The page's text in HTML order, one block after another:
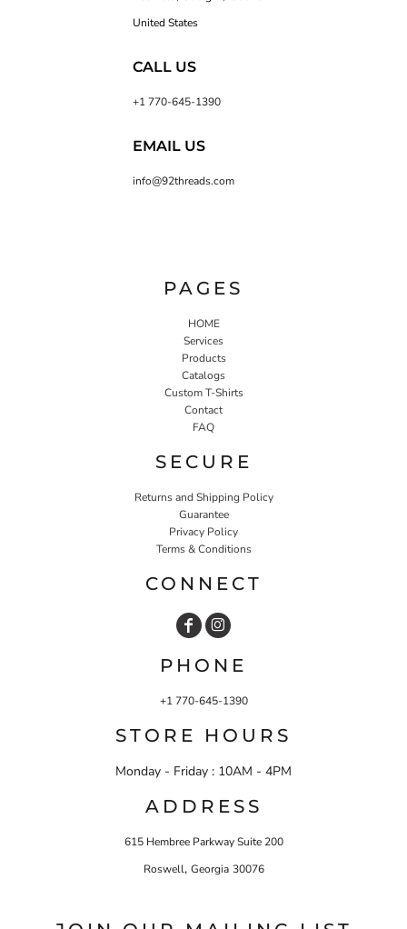
United States
CALL US
+1 770-645-1390
EMAIL US
info@92threads.com
PAGES
HOME
Services
Products
Catalogs
Custom T-Shirts
Contact
FAQ
SECURE
Returns and Shipping Policy
Guarantee
Privacy Policy
Terms & Conditions
CONNECT
PHONE
+1 770-645-1390
STORE HOURS
Monday - Friday : 10AM - 4PM
ADDRESS
615 Hembree Parkway Suite 200
Roswell, Georgia 30076